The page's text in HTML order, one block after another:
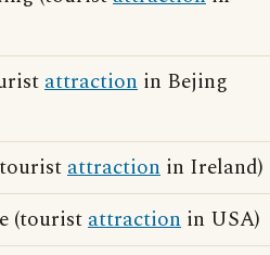
attraction in Bejing
attraction in Ireland)
(touristattraction in USA)